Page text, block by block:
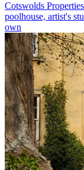
Cotswolds Properties
poolhouse, artist's
own